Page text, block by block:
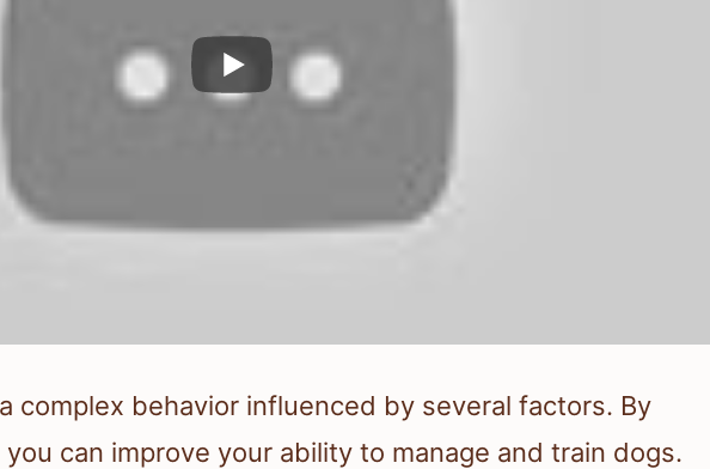
complex behavior influenced by several factors. By
can improve your ability to manage and train dogs.